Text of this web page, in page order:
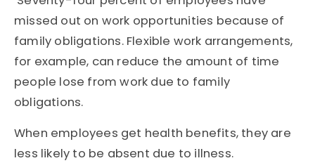
missed out on work opportunities because of
family obligations. Flexible work arrangements,
for example, can reduce the amount of time
people lose from work due to family
obligations.
When employees get health benefits, they are
less likely to be absent due to illness.